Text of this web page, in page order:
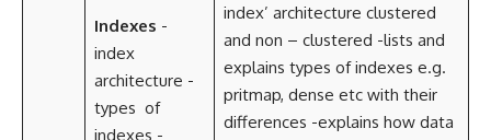
Indexes -
index
architecture -
types of
indexes -
index’ architecture clustered
and non – clustered -lists and
explains types of indexes e.g.
pritmap, dense etc with their
differences -explains how data